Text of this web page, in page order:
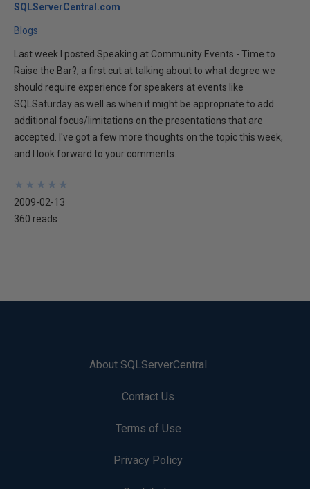
SQLServerCentral.com
Blogs
Last week I posted Speaking at Community Events - Time to
Raise the Bar?, a first cut at talking about to what degree we
should require experience for speakers at events like
SQLSaturday as well as when it might be appropriate to add
additional focus/limitations on the presentations that are
accepted. I've got a few more thoughts on the topic this week,
and I look forward to your comments.
★
★
★
★
★
★
★
★
★
★
2009-02-13
360 reads
About SQLServerCentral
Contact Us
Terms of Use
Privacy Policy